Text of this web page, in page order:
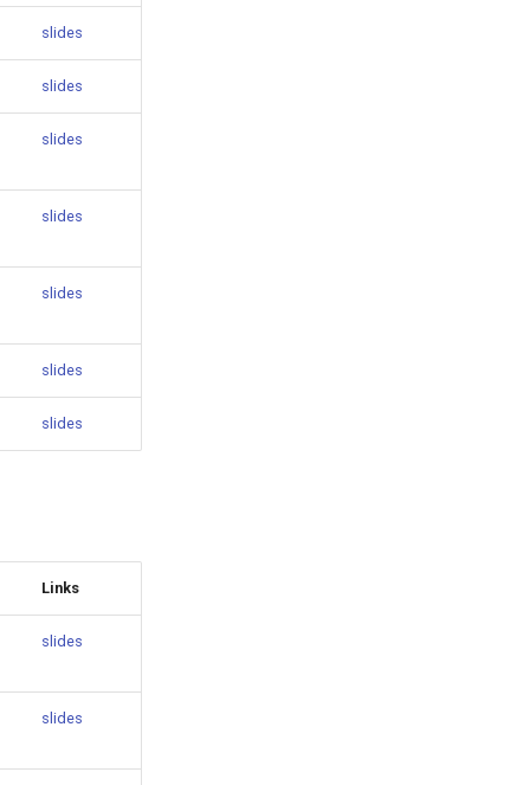
slides
slides
slides
slides
slides
slides
slides
Links
slides
slides